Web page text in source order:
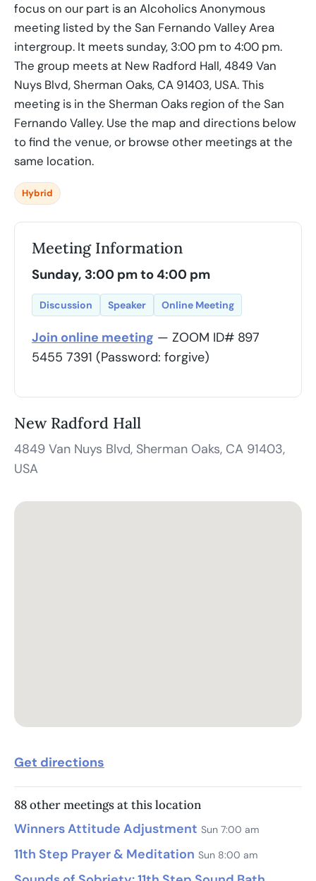
focus on our part is an Alcoholics Anonymous
meeting listed by the San Fernando Valley Area
intergroup. It meets sunday, 3:00 pm to 4:00 pm.
The group meets at New Radford Hall, 4849 Van
Nuys Blvd, Sherman Oaks, CA 91403, USA. This
meeting is in the Sherman Oaks region of the San
Fernando Valley. Use the map and directions below
to find the venue, or browse other meetings at the
same location.
Hybrid
Meeting Information
Sunday, 3:00 pm to 4:00 pm
Discussion Speaker Online Meeting
Join online meeting — ZOOM ID# 897
5455 7391 (Password: forgive)
New Radford Hall
4849 Van Nuys Blvd, Sherman Oaks, CA 91403,
USA
Get directions
88 other meetings at this location
Winners Attitude Adjustment Sun 7:00 am
11th Step Prayer & Meditation Sun 8:00 am